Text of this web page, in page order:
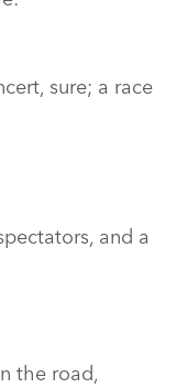
sure; a race
and a
the road,